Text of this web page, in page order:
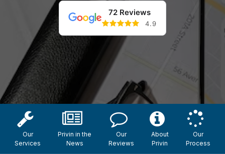
72 Reviews
4.9
Our
Services
Privin in the
News
Our
Reviews
About
Privin
Our
Process